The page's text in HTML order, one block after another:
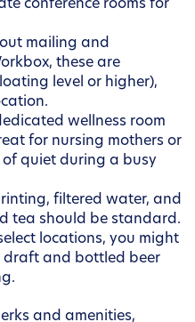
conference rooms for
mailing and
these are
level or higher),
wellness room
for nursing mothers or
quiet during a busy
filtered water, and
tea should be standard.
locations, you might
draft and bottled beer
and amenities,